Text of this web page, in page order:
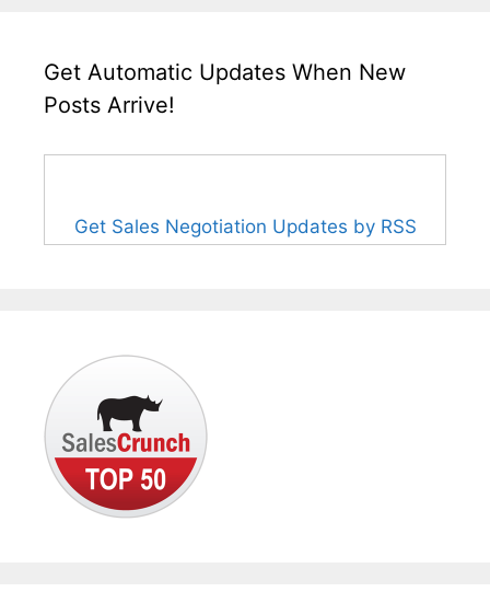
Get Automatic Updates When New
Posts Arrive!
Get Sales Negotiation Updates by RSS